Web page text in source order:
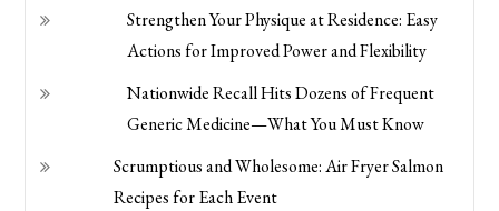
Strengthen Your Physique at Residence: Easy
Actions for Improved Power and Flexibility
Nationwide Recall Hits Dozens of Frequent
Generic Medicine—What You Must Know
Scrumptious and Wholesome: Air Fryer Salmon
Recipes for Each Event